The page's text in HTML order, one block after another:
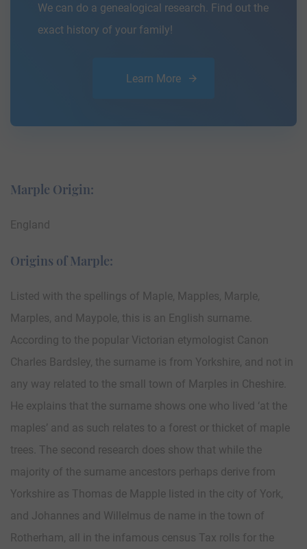
We can do a genealogical research. Find out the
exact history of your family!
Learn More
Marple Origin:
England
Origins of Marple:
Listed with the spellings of Maple, Mapples, Marple,
Marples, and Maypole, this is an English surname.
According to the popular Victorian etymologist Canon
Charles Bardsley, the surname is from Yorkshire, and not in
any way related to the small town of Marples in Cheshire.
He explains that the surname shows one who lived ‘at the
maples’ and as such relates to a forest or thicket of maple
trees. The second research does show that while the
majority of the surname ancestors perhaps derive from
Yorkshire as Thomas de Mapple listed in the city of York,
and Johannes and Willelmus de name in the town of
Rotherham, all in the infamous census Tax rolls for the